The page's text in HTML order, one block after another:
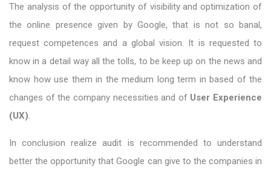
The analysis of the opportunity of visibility and optimization of
the online presence given by Google, that is not so banal,
request competences and a global vision. It is requested to
know in a detail way all the tolls, to be keep up on the news and
know how use them in the medium long term in based of the
changes of the company necessities and of User Experience
(UX).
In conclusion realize audit is recommended to understand
better the opportunity that Google can give to the companies in